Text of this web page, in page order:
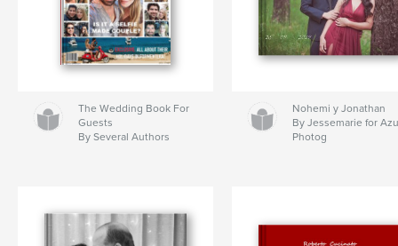
The Wedding Book For
Guests
By Several Authors
Nohemi y Jonathan
By Jessemarie for
Photog